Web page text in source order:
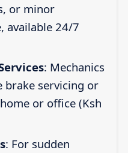
or minor
available 24/7
: Mechanics
servicing or
or office (Ksh
: For sudden